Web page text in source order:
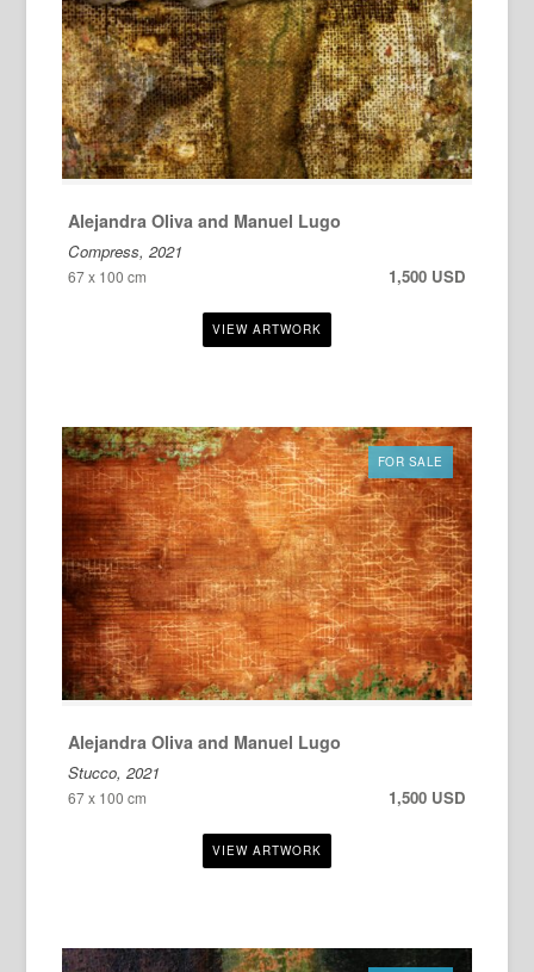
Alejandra Oliva and Manuel Lugo
Compress, 2021
67 x 100 cm 1,500 USD
FOR SALE
Alejandra Oliva and Manuel Lugo
Stucco, 2021
67 x 100 cm 1,500 USD